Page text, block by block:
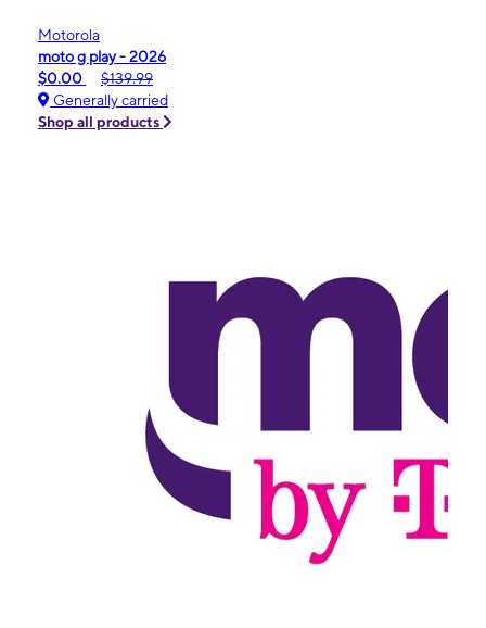
Motorola
moto g play - 2026
$0.00
$139.99
Generally carried
Shop all products